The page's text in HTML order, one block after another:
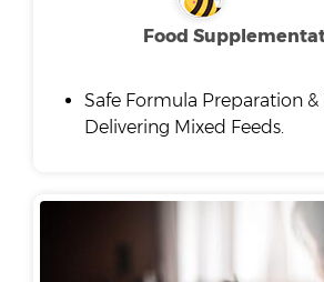
Food
Safe Formula Preparation
Delivering Mixed Feeds.